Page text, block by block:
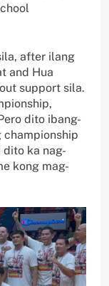
after ilang
and Hua
support sila.
dito ibang-
championship
dito ka nag-
kong mag-